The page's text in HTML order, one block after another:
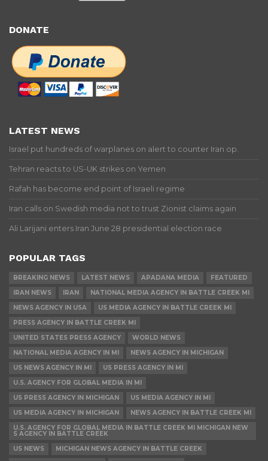
DONATE
LATEST NEWS
Israel put hundreds of warplanes on alert to counter Iran op.
Tehran reacts to US-UK strikes on Yemen
Rafah has become end point of Israeli regime
Iran calls on Swedish media not to trust Zionist claims again
Ali Larijani enters Iran June 28 presidential election race
POPULAR TAGS
BREAKING NEWS LATEST NEWS APADANA MEDIA
FEATURED
IRAN NEWS
IRAN
NATIONAL MEDIA AGENCY IN BATTLE CREEK MI
NEWS AGENCY IN USA
US MEDIA AGENCY IN BATTLE CREEK MI
PRESS AGENCY IN BATTLE CREEK MI
UNITED STATES PRESS AGENCY
WORLD NEWS
NATIONAL MEDIA AGENCY IN MI
NEWS AGENCY IN MICHIGAN
US NEWS AGENCY IN MI
US PRESS AGENCY IN MI
U.S. AGENCY FOR GLOBAL MEDIA IN MI
US PRESS AGENCY IN MICHIGAN
US MEDIA AGENCY IN MI
US MEDIA AGENCY IN MICHIGAN
NEWS AGENCY IN BATTLE CREEK MI
U.S. AGENCY FOR GLOBAL MEDIA IN BATTLE CREEK MI MICHIGAN NEW
S AGENCY IN BATTLE CREEK
US NEWS
MICHIGAN NEWS AGENCY IN BATTLE CREEK